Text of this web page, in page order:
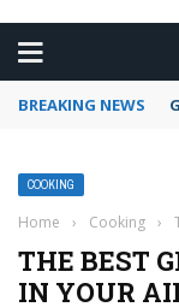
BREAKING NEWS
COOKING
Home › Cooking ›
THE BEST
IN YOUR